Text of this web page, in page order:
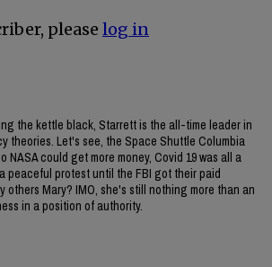
please log in
the kettle black, Starrett is the all-time leader in
theories. Let's see, the Space Shuttle Columbia
NASA could get more money, Covid 19 was all a
peaceful protest until the FBI got their paid
others Mary? IMO, she's still nothing more than an
in a position of authority.